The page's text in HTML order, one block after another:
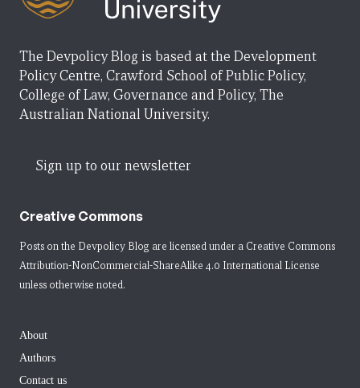
The Devpolicy Blog is based at the Development
Policy Centre, Crawford School of Public Policy,
College of Law, Governance and Policy, The
Australian National University.
Sign up to our newsletter
Creative Commons
Posts on the Devpolicy Blog are licensed under a Creative Commons
Attribution-NonCommercial-ShareAlike 4.0 International License
unless otherwise noted.
About
Authors
Contact us